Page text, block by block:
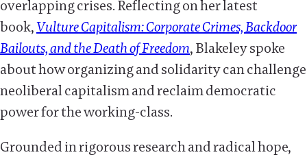
overlapping crises. Reflecting on her latest
book,Vulture Capitalism: Corporate Crimes, Backdoor
Bailouts, and the Death of Freedom, Blakeley spoke
about how organizing and solidarity can challenge
neoliberal capitalism and reclaim democratic
power for the working-class.
Grounded in rigorous research and radical hope,